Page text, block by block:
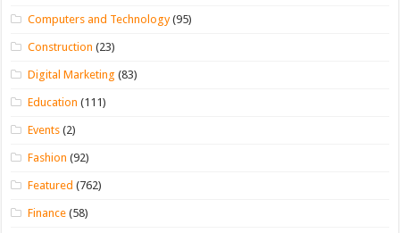
Computers and Technology(95)
Construction (23)
Digital Marketing (83)
Education (111)
Events (2)
Fashion (92)
Featured (762)
Finance (58)